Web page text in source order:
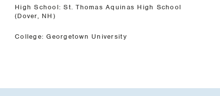
High School: St. Thomas Aquinas High School
(Dover, NH)
College: Georgetown University